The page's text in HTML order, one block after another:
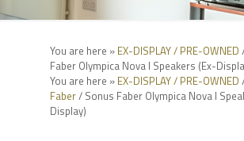
You are here » EX-DISPLAY / PRE-OWNED
Faber Olympica Nova I Speakers (Ex-
You are here » EX-DISPLAY / PRE-OWNED
Faber/ Sonus Faber Olympica Nova I
Display)